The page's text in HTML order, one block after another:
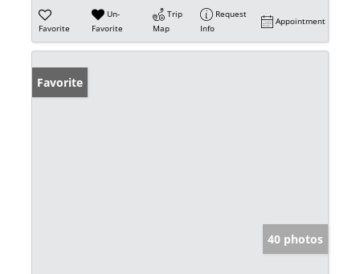
Favorite
Un-
Favorite
Trip
Map
Request
Info
Appointment
Favorite
40 photos